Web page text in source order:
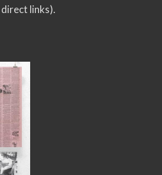
links).